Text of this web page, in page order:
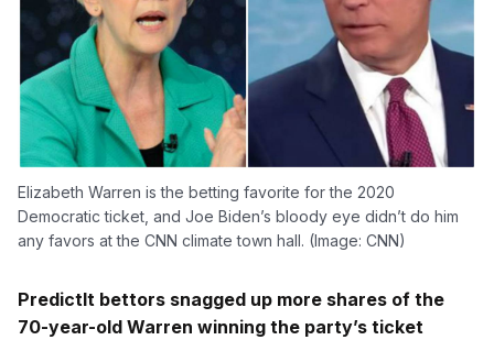
Elizabeth Warren is the betting favorite for the 2020
Democratic ticket, and Joe Biden’s bloody eye didn’t do him
any favors at the CNN climate town hall. (Image: CNN)
PredictIt bettors snagged up more shares of the
70-year-old Warren winning the party’s ticket